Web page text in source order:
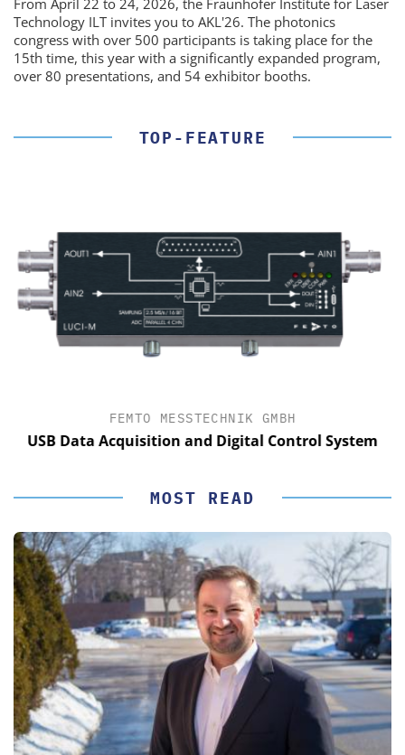
Technology ILT invites you to AKL'26. The photonics
congress with over 500 participants is taking place for the
15th time, this year with a significantly expanded program,
over 80 presentations, and 54 exhibitor booths.
TOP-FEATURE
FEMTO MESSTECHNIK GMBH
USB Data Acquisition and Digital Control System
MOST READ